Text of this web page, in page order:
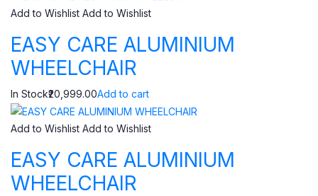
Add to Wishlist Add to Wishlist
EASY CARE ALUMINIUM
WHEELCHAIR
In Stock₹20,999.00Add to cart
Add to Wishlist Add to Wishlist
EASY CARE ALUMINIUM
WHEELCHAIR